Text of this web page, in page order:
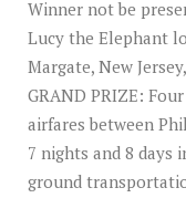
Winner not be
Lucy the Elephant
Margate, New
GRAND PRIZE:
airfares between
7 nights and 8 days
ground